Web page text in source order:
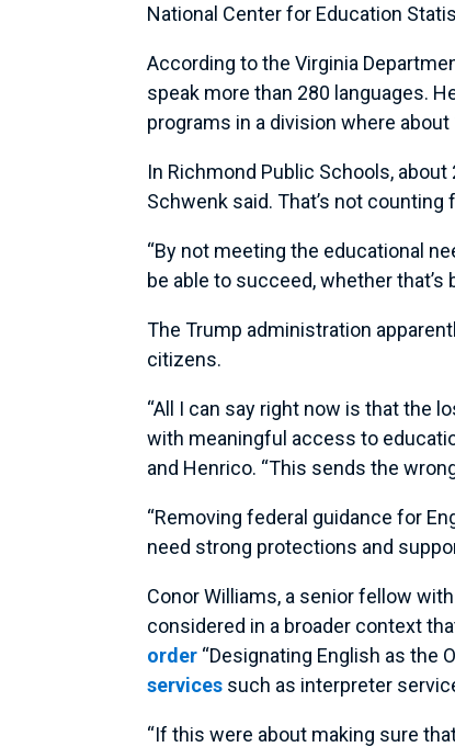
National Center for Education
According to the Virginia
speak more than 280 languages.
programs in a division where
In Richmond Public Schools,
Schwenk said. That’s not
“By not meeting the educational
be able to succeed, whether that’s
The Trump administration
citizens.
“All I can say right now is that the
with meaningful access to
and Henrico. “This sends the
“Removing federal guidance for
need strong protections and
Conor Williams, a senior fellow with
considered in a broader context
order “Designating English as the
services such as interpreter
“If this were about making sure